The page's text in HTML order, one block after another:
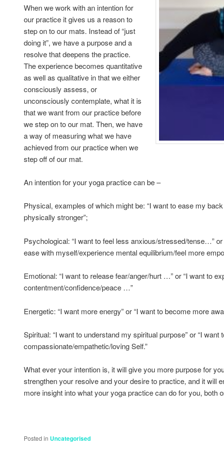
When we work with an intention for
our practice it gives us a reason to
step on to our mats. Instead of “just
doing it”, we have a purpose and a
resolve that deepens the practice.
The experience becomes quantitative
as well as qualitative in that we either
consciously assess, or
unconsciously contemplate, what it is
that we want from our practice before
we step on to our mat. Then, we have
a way of measuring what we have
achieved from our practice when we
step off of our mat.
An intention for your yoga practice can be –
Physical, examples of which might be: “I want to ease my back
physically stronger”;
Psychological: “I want to feel less anxious/stressed/tense…”
ease with myself/experience mental equilibrium/feel more
Emotional: “I want to release fear/anger/hurt …” or “I want to
contentment/confidence/peace …”
Energetic: “I want more energy” or “I want to become more
Spiritual: “I want to understand my spiritual purpose” or “I want
compassionate/empathetic/loving Self.”
What ever your intention is, it will give you more purpose for
strengthen your resolve and your desire to practice, and it will
more insight into what your yoga practice can do for you, both
Posted in Uncategorised